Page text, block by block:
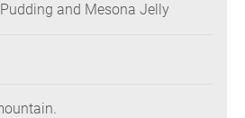
and Mesona Jelly